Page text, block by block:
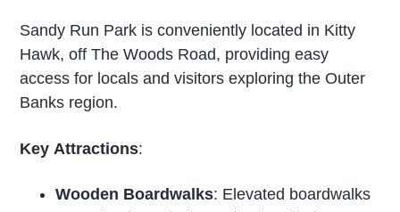
Sandy Run Park is conveniently located in Kitty
Hawk, off The Woods Road, providing easy
access for locals and visitors exploring the Outer
Banks region.
Key Attractions:
Wooden Boardwalks: Elevated boardwalks